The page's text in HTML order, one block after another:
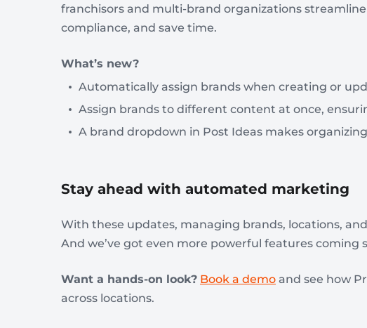
franchisors and multi-brand organizations
compliance, and save time.
What’s new?
Automatically assign brands when creating or
Assign brands to different content at once,
A brand dropdown in Post Ideas makes
Stay ahead with automated marketing
With these updates, managing brands, locations,
And we’ve got even more powerful features coming
Want a hands-on look? Book a demo and see how
across locations.